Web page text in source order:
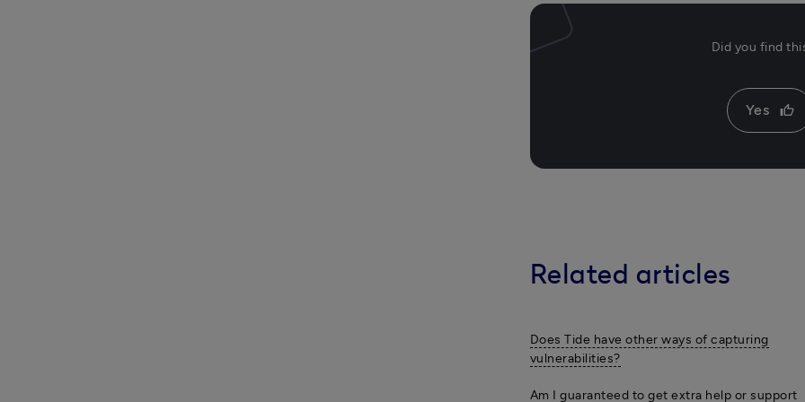
Did you find
Yes thumb_up
Related articles
Does Tide have other ways of capturing
vulnerabilities?
Am I guaranteed to get extra help or support